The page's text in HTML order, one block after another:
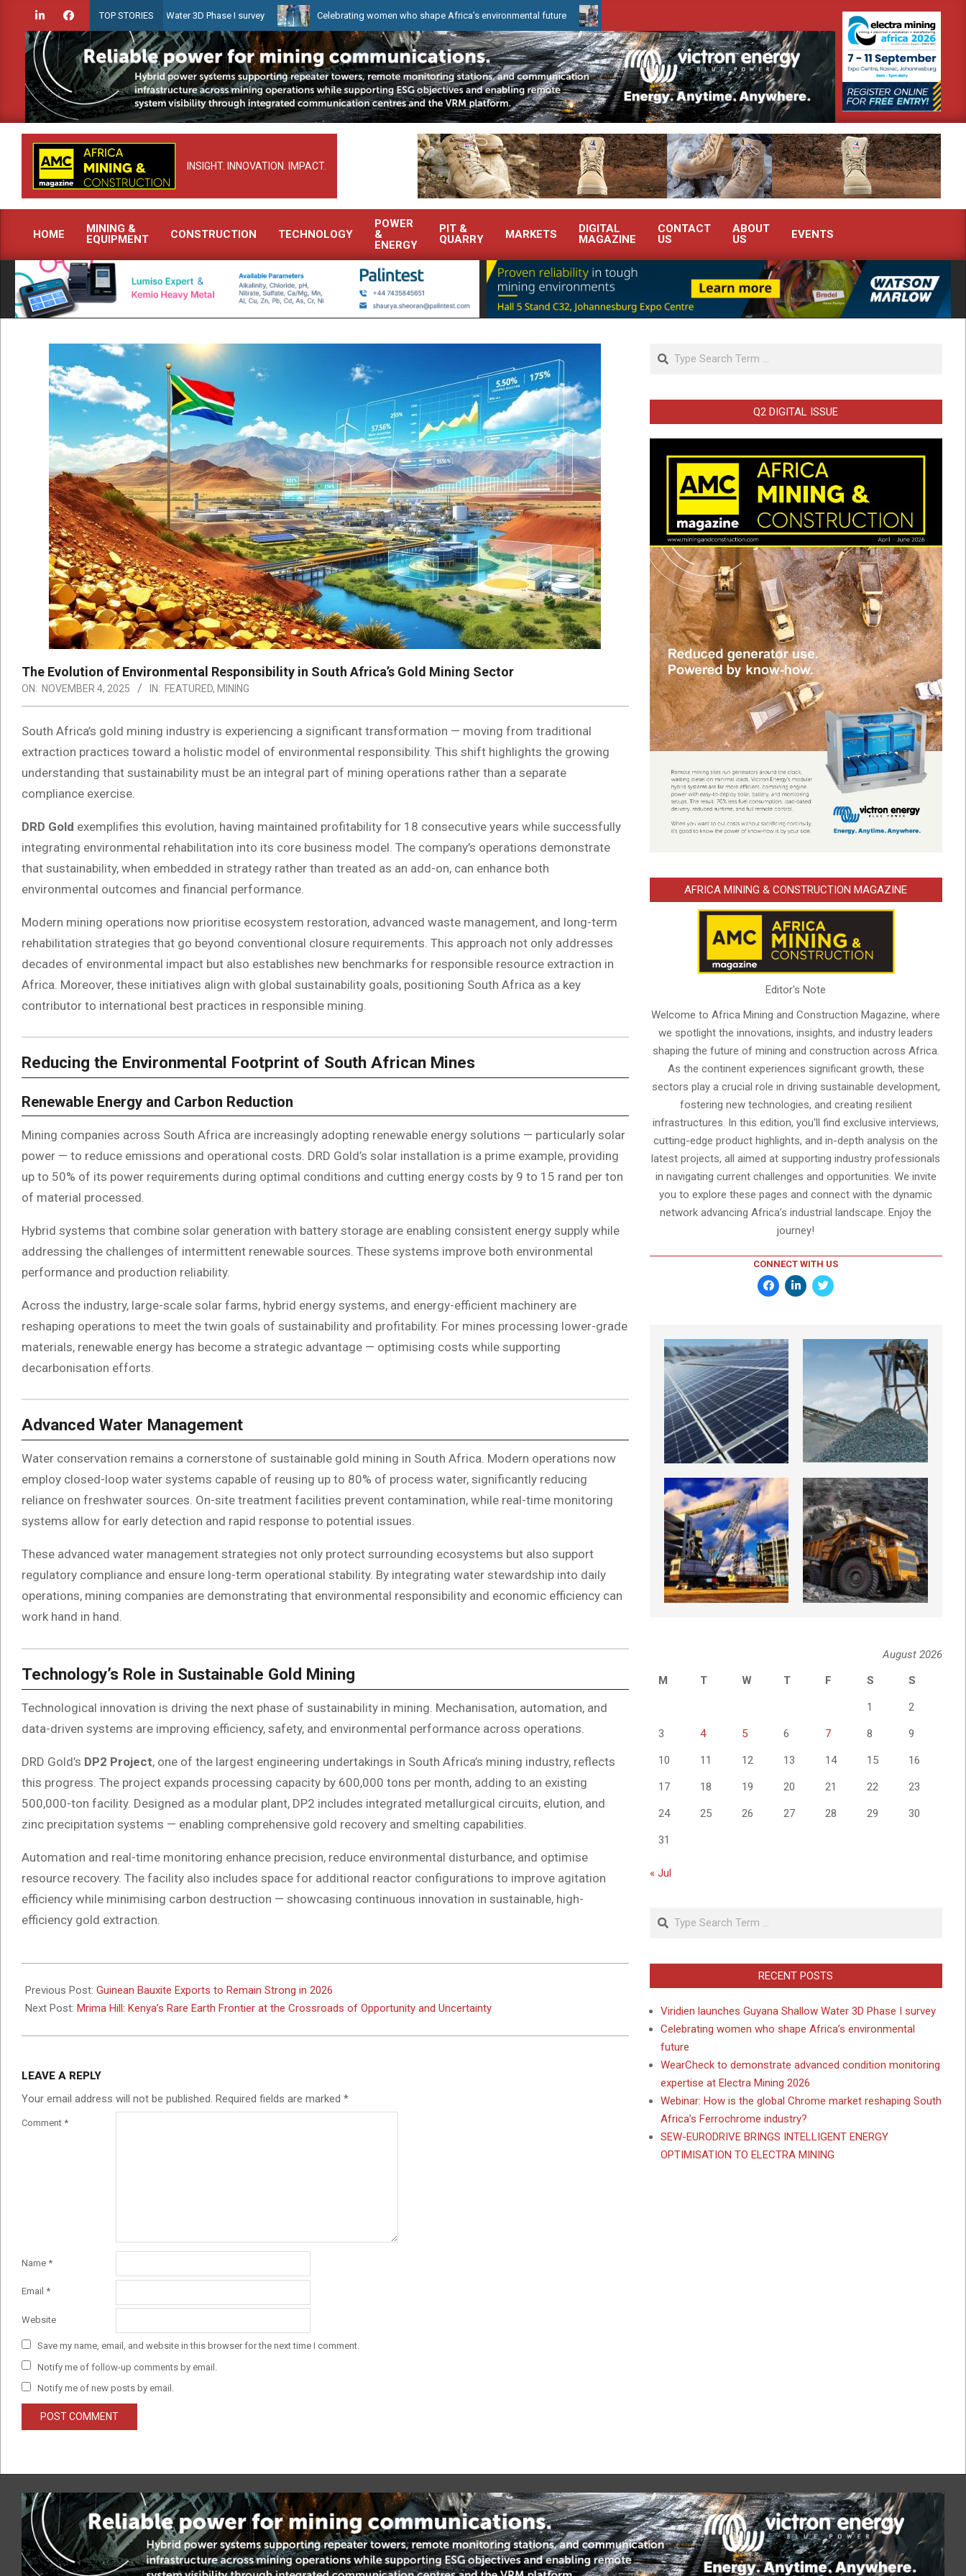
content
TOP STORIES
launches Guyana Shallow Water 3D Phase I survey Celebrating women who shape Africa’s environmental future WearCheck to demonstrate advanced condition monitoring expertise at Electra Mining 2026
INSIGHT. INNOVATION. IMPACT.
Primary
Navigation
Menu
HOME
MINING &
EQUIPMENT
CONSTRUCTION TECHNOLOGY
POWER
&
ENERGY
PIT &
QUARRY
MARKETS
DIGITAL
MAGAZINE
CONTACT
US
ABOUT
US
EVENTS
The Evolution of Environmental Responsibility in South Africa’s Gold Mining Sector
ON: NOVEMBER 4, 2025 IN: FEATURED, MINING
South Africa’s gold mining industry is experiencing a significant transformation — moving from traditional
extraction practices toward a holistic model of environmental responsibility. This shift highlights the growing
understanding that sustainability must be an integral part of mining operations rather than a separate
compliance exercise.
DRD Gold exemplifies this evolution, having maintained profitability for 18 consecutive years while successfully
integrating environmental rehabilitation into its core business model. The company’s operations demonstrate
that sustainability, when embedded in strategy rather than treated as an add-on, can enhance both
environmental outcomes and financial performance.
Modern mining operations now prioritise ecosystem restoration, advanced waste management, and long-term
rehabilitation strategies that go beyond conventional closure requirements. This approach not only addresses
decades of environmental impact but also establishes new benchmarks for responsible resource extraction in
Africa. Moreover, these initiatives align with global sustainability goals, positioning South Africa as a key
contributor to international best practices in responsible mining.
Reducing the Environmental Footprint of South African Mines
Renewable Energy and Carbon Reduction
Mining companies across South Africa are increasingly adopting renewable energy solutions — particularly solar
power — to reduce emissions and operational costs. DRD Gold’s solar installation is a prime example, providing
up to 50% of its power requirements during optimal conditions and cutting energy costs by 9 to 15 rand per ton
of material processed.
Hybrid systems that combine solar generation with battery storage are enabling consistent energy supply while
addressing the challenges of intermittent renewable sources. These systems improve both environmental
performance and production reliability.
Across the industry, large-scale solar farms, hybrid energy systems, and energy-efficient machinery are
reshaping operations to meet the twin goals of sustainability and profitability. For mines processing lower-grade
materials, renewable energy has become a strategic advantage — optimising costs while supporting
decarbonisation efforts.
Advanced Water Management
Water conservation remains a cornerstone of sustainable gold mining in South Africa. Modern operations now
employ closed-loop water systems capable of reusing up to 80% of process water, significantly reducing
reliance on freshwater sources. On-site treatment facilities prevent contamination, while real-time monitoring
systems allow for early detection and rapid response to potential issues.
These advanced water management strategies not only protect surrounding ecosystems but also support
regulatory compliance and ensure long-term operational stability. By integrating water stewardship into daily
operations, mining companies are demonstrating that environmental responsibility and economic efficiency can
work hand in hand.
Technology’s Role in Sustainable Gold Mining
Technological innovation is driving the next phase of sustainability in mining. Mechanisation, automation, and
data-driven systems are improving efficiency, safety, and environmental performance across operations.
DRD Gold’s DP2 Project, one of the largest engineering undertakings in South Africa’s mining industry, reflects
this progress. The project expands processing capacity by 600,000 tons per month, adding to an existing
500,000-ton facility. Designed as a modular plant, DP2 includes integrated metallurgical circuits, elution, and
zinc precipitation systems — enabling comprehensive gold recovery and smelting capabilities.
Automation and real-time monitoring enhance precision, reduce environmental disturbance, and optimise
resource recovery. The facility also includes space for additional reactor configurations to improve agitation
efficiency while minimising carbon destruction — showcasing continuous innovation in sustainable, high-
efficiency gold extraction.
11-
04
Previous Post: Guinean Bauxite Exports to Remain Strong in 2026
Next Post: Mrima Hill: Kenya’s Rare Earth Frontier at the Crossroads of Opportunity and Uncertainty
LEAVE A REPLY
Your email address will not be published. Required fields are marked *
Comment *
Name *
Email *
Website
Save my name, email, and website in this browser for the next time I comment.
Notify me of follow-up comments by email.
Notify me of new posts by email.
Search
Q2 DIGITAL ISSUE
AFRICA MINING & CONSTRUCTION MAGAZINE
Editor's Note
Welcome to Africa Mining and Construction Magazine, where
we spotlight the innovations, insights, and industry leaders
shaping the future of mining and construction across Africa.
As the continent experiences significant growth, these
sectors play a crucial role in driving sustainable development,
fostering new technologies, and creating resilient
infrastructures. In this edition, you'll find exclusive interviews,
cutting-edge product highlights, and in-depth analysis on the
latest projects, all aimed at supporting industry professionals
in navigating current challenges and opportunities. We invite
you to explore these pages and connect with the dynamic
network advancing Africa’s industrial landscape. Enjoy the
journey!
CONNECT WITH US
August 2026
M
T W T F S S
1 2
3 4 5 6 7 8 9
10 11 12 13 14 15 16
17 18 19 20 21 22 23
24 25 26 27 28 29 30
31
« Jul
Search
RECENT POSTS
Viridien launches Guyana Shallow Water 3D Phase I survey
Celebrating women who shape Africa’s environmental
future
WearCheck to demonstrate advanced condition monitoring
expertise at Electra Mining 2026
Webinar: How is the global Chrome market reshaping South
Africa’s Ferrochrome industry?
SEW-EURODRIVE BRINGS INTELLIGENT ENERGY
OPTIMISATION TO ELECTRA MINING